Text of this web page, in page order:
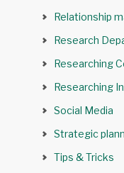
Relationship
Research
Researching
Researching
Social Media
Strategic
Tips & Tricks